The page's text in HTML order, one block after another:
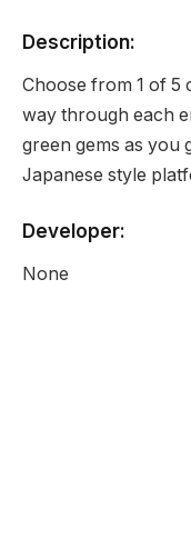
Description:
Choose from 1 of 5
way through each
green gems as you
Japanese style
Developer:
None